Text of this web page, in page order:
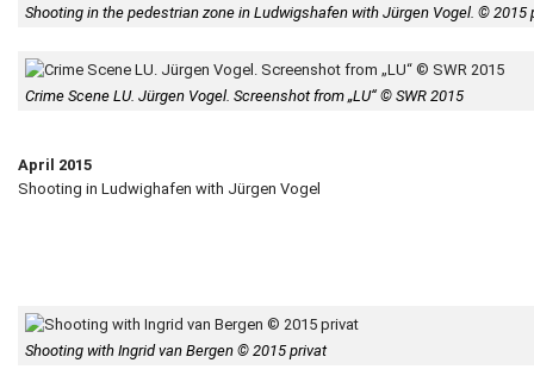
Shooting in the pedestrian zone in Ludwigshafen with Jürgen Vogel. © 2015
Crime Scene LU. Jürgen Vogel. Screenshot from „LU“ © SWR 2015
April 2015
Shooting in Ludwighafen with Jürgen Vogel
Shooting with Ingrid van Bergen © 2015 privat